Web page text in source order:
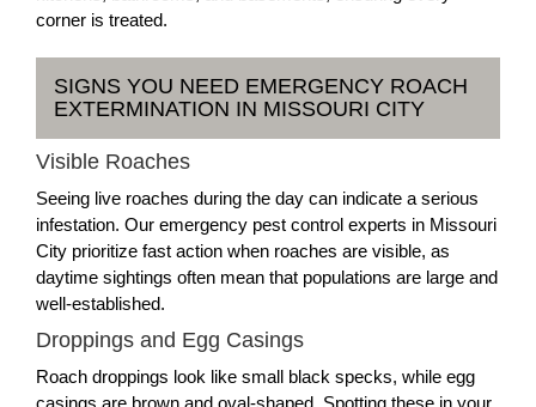
corner is treated.
SIGNS YOU NEED EMERGENCY ROACH
EXTERMINATION IN MISSOURI CITY
Visible Roaches
Seeing live roaches during the day can indicate a serious
infestation. Our emergency pest control experts in Missouri
City prioritize fast action when roaches are visible, as
daytime sightings often mean that populations are large and
well-established.
Droppings and Egg Casings
Roach droppings look like small black specks, while egg
casings are brown and oval-shaped. Spotting these in your